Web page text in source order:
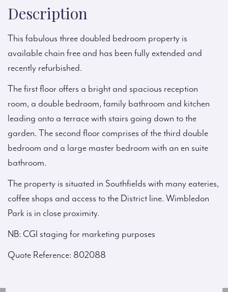
Description
This fabulous three doubled bedroom property is
available chain free and has been fully extended and
recently refurbished.
The first floor offers a bright and spacious reception
room, a double bedroom, family bathroom and kitchen
leading onto a terrace with stairs going down to the
garden. The second floor comprises of the third double
bedroom and a large master bedroom with an en suite
bathroom.
The property is situated in Southfields with many eateries,
coffee shops and access to the District line. Wimbledon
Park is in close proximity.
NB: CGI staging for marketing purposes
Quote Reference: 802088